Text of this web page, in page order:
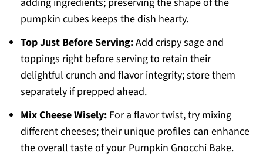
pumpkin cubes keeps the dish hearty.
Top Just Before Serving:Add crispy sage and
toppings right before serving to retain their
delightful crunch and flavor integrity; store them
separately if prepped ahead.
Mix Cheese Wisely:For a flavor twist, try mixing
different cheeses; their unique profiles can enhance
the overall taste of your Pumpkin Gnocchi Bake.